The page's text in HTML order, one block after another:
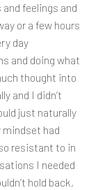
feelings and
or a few hours
day
and doing what
thought into
and I didn’t
just naturally
mindset had
resistant to in
I needed
hold back,